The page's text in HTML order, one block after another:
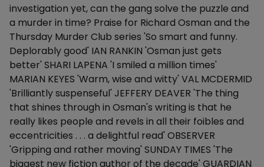
investigation yet, can the gang solve the puzzle and
a murder in time? Praise for Richard Osman and the
Thursday Murder Club series 'So smart and funny.
Deplorably good' IAN RANKIN 'Osman just gets
better' SHARI LAPENA 'I smiled a million times'
MARIAN KEYES 'Warm, wise and witty' VAL MCDERMID
'Brilliantly suspenseful' JEFFERY DEAVER 'The thing
that shines through in Osman's writing is that he
really likes people and revels in all their foibles and
eccentricities . . . a delightful read' OBSERVER
'Gripping and rather moving' SUNDAY TIMES 'The
biggest new fiction author of the decade' GUARDIAN